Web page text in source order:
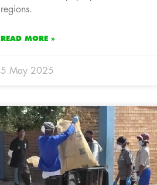
regions.
READ MORE »
5 May 2025